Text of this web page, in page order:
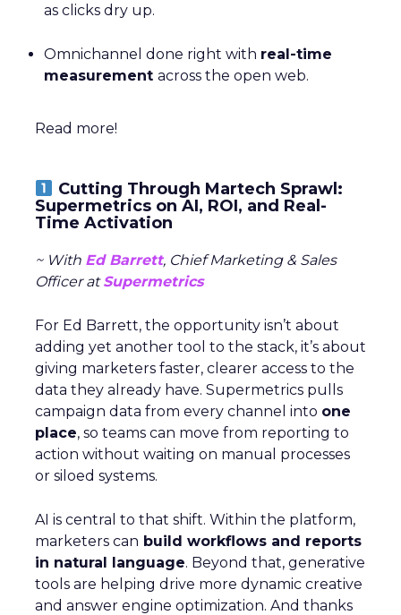
as clicks dry up.
Omnichannel done right with real-time
measurement across the open web.
Read more!
Cutting Through Martech Sprawl:
Supermetrics on AI, ROI, and Real-
Time Activation
~ With Ed Barrett, Chief Marketing & Sales
Officer atSupermetrics
For Ed Barrett, the opportunity isn’t about
adding yet another tool to the stack, it’s about
giving marketers faster, clearer access to the
data they already have. Supermetrics pulls
campaign data from every channel into one
place, so teams can move from reporting to
action without waiting on manual processes
or siloed systems.
AI is central to that shift. Within the platform,
marketers can build workflows and reports
in natural language. Beyond that, generative
tools are helping drive more dynamic creative
and answer engine optimization. And thanks